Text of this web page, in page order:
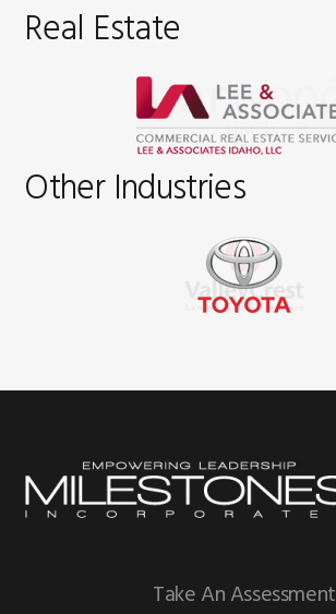
Real Estate
Other Industries
Footer
Take An Assessment